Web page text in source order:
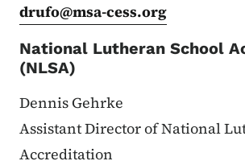
drufo@msa-cess.org
National Lutheran School
(NLSA)
Dennis Gehrke
Assistant Director of National
Accreditation